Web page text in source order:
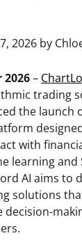
2026 by
2026–
trading
the launch
with
learning and
AI aims to
solutions
decision-